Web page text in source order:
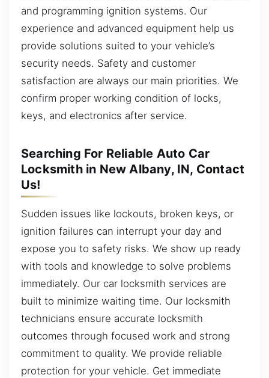
and programming ignition systems. Our
experience and advanced equipment help us
provide solutions suited to your vehicle’s
security needs. Safety and customer
satisfaction are always our main priorities. We
confirm proper working condition of locks,
keys, and electronics after service.
Searching For Reliable Auto Car
Locksmith in New Albany, IN, Contact
Us!
Sudden issues like lockouts, broken keys, or
ignition failures can interrupt your day and
expose you to safety risks. We show up ready
with tools and knowledge to solve problems
immediately. Our car locksmith services are
built to minimize waiting time. Our locksmith
technicians ensure accurate locksmith
outcomes through focused work and strong
commitment to quality. We provide reliable
protection for your vehicle. Get immediate